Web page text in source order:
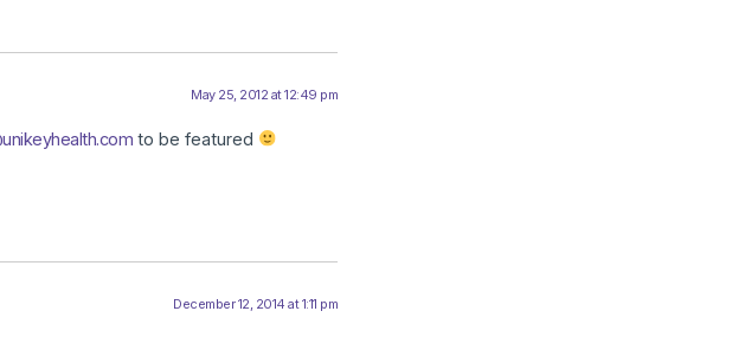
May 25, 2012 at 12:49 pm
to be featured
December 12, 2014 at 1:11 pm